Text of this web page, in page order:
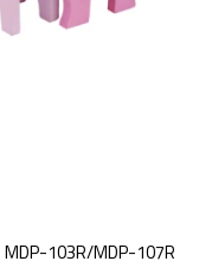
MDP-103R/MDP-107R